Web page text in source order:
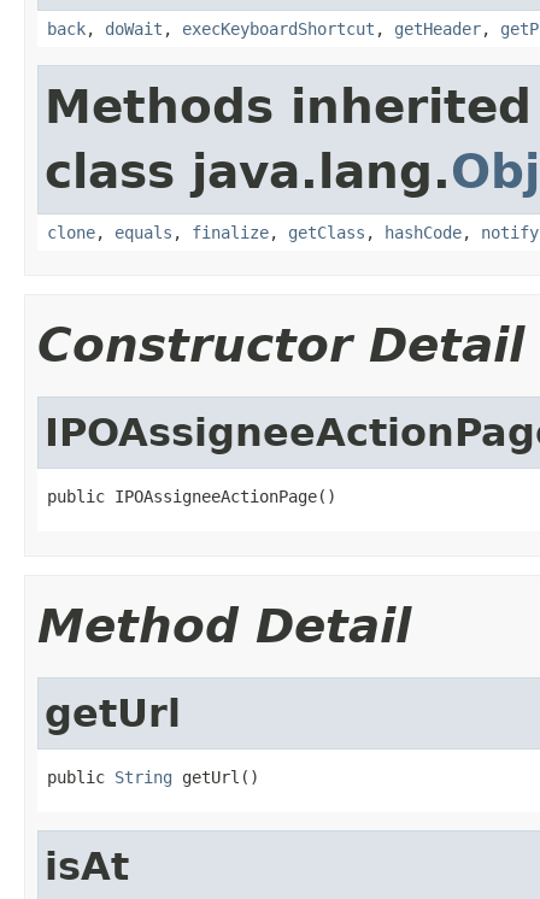
back, doWait , execKeyboardShortcut , getHeader,
Methods
class java.lang.
clone, equals , finalize, getClass , hashCode, notify
Constructor Detail
public IPOAssigneeActionPage()
Method Detail
getUrl
public String getUrl()
isAt